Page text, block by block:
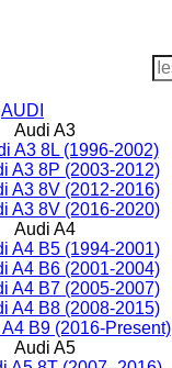
AUDI
Audi A3
A3 8L (1996-2002)
A3 8P (2003-2012)
A3 8V (2012-2016)
A3 8V (2016-2020)
Audi A4
A4 B5 (1994-2001)
A4 B6 (2001-2004)
A4 B7 (2005-2007)
A4 B8 (2008-2015)
B9 (2016-Present)
Audi A5